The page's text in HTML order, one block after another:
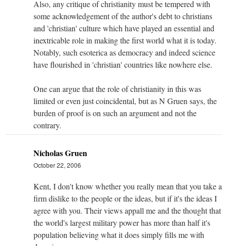
Also, any critique of christianity must be tempered with
some acknowledgement of the author's debt to christians
and 'christian' culture which have played an essential and
inextricable role in making the first world what it is today.
Notably, such esoterica as democracy and indeed science
have flourished in 'christian' countries like nowhere else.
One can argue that the role of christianity in this was
limited or even just coincidental, but as N Gruen says, the
burden of proof is on such an argument and not the
contrary.
Nicholas Gruen
October 22, 2006
Kent, I don't know whether you really mean that you take a
firm dislike to the people or the ideas, but if it's the ideas I
agree with you. Their views appall me and the thought that
the world's largest military power has more than half it's
population believing what it does simply fills me with